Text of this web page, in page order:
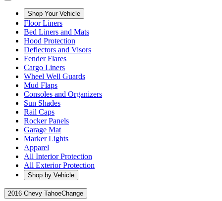
Shop Your Vehicle
Floor Liners
Bed Liners and Mats
Hood Protection
Deflectors and Visors
Fender Flares
Cargo Liners
Wheel Well Guards
Mud Flaps
Consoles and Organizers
Sun Shades
Rail Caps
Rocker Panels
Garage Mat
Marker Lights
Apparel
All Interior Protection
All Exterior Protection
Shop by Vehicle
2016 Chevy TahoeChange